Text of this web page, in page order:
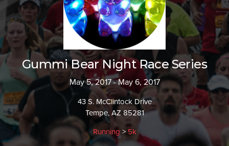
Gummi Bear Night Race Series
May 5, 2017 - May 6, 2017
43 S. McClintock Drive
Tempe, AZ 85281
Running > 5k